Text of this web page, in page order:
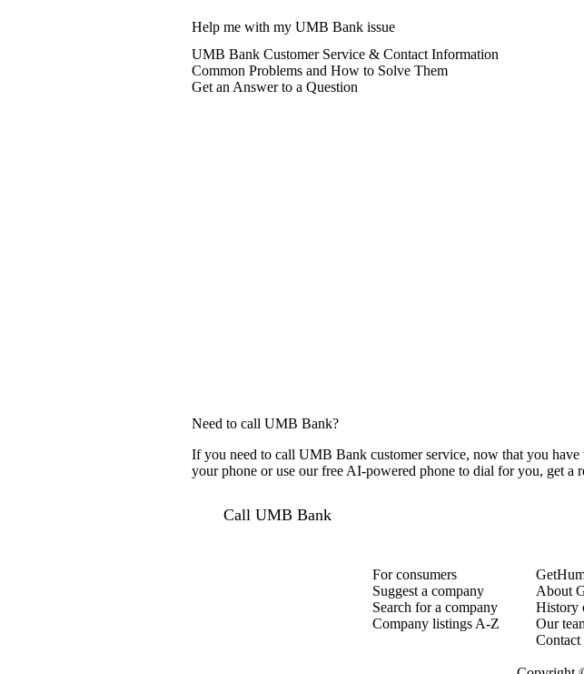
Help me with my UMB Bank issue
UMB Bank Customer Service & Contact Information
Common Problems and How to Solve Them
Get an Answer to a Question
Need to call UMB Bank?
If you need to call UMB Bank customer service, now that you
your phone or use our free AI-powered phone to dial for you, get a
Call UMB Bank
For consumers
Suggest a company
Search for a company
Company listings A-Z
About
History
Our
Contact